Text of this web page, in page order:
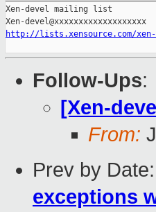
Xen-devel mailing list
http://lists.xensource.com/xen-
Follow-Ups:
[Xen-
From:
Prev by Date:
exceptions